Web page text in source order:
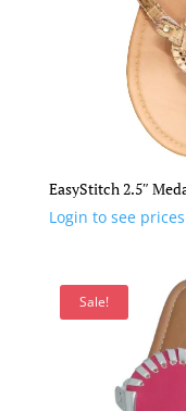
EasyStitch 2.5″
Login to see prices
Sale!